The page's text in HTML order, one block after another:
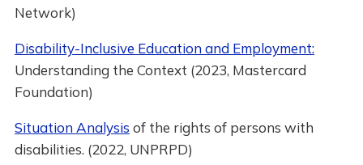
Network)
Disability-Inclusive Education and Employment:
Understanding the Context (2023, Mastercard
Foundation)
Situation Analysis of the rights of persons with
disabilities. (2022, UNPRPD)